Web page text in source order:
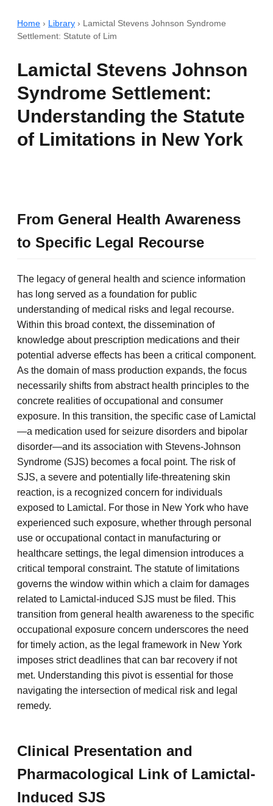
Home › Library › Lamictal Stevens Johnson Syndrome
Settlement: Statute of Lim
Lamictal Stevens Johnson
Syndrome Settlement:
Understanding the Statute
of Limitations in New York
From General Health Awareness
to Specific Legal Recourse
The legacy of general health and science information
has long served as a foundation for public
understanding of medical risks and legal recourse.
Within this broad context, the dissemination of
knowledge about prescription medications and their
potential adverse effects has been a critical component.
As the domain of mass production expands, the focus
necessarily shifts from abstract health principles to the
concrete realities of occupational and consumer
exposure. In this transition, the specific case of Lamictal
—a medication used for seizure disorders and bipolar
disorder—and its association with Stevens-Johnson
Syndrome (SJS) becomes a focal point. The risk of
SJS, a severe and potentially life-threatening skin
reaction, is a recognized concern for individuals
exposed to Lamictal. For those in New York who have
experienced such exposure, whether through personal
use or occupational contact in manufacturing or
healthcare settings, the legal dimension introduces a
critical temporal constraint. The statute of limitations
governs the window within which a claim for damages
related to Lamictal-induced SJS must be filed. This
transition from general health awareness to the specific
occupational exposure concern underscores the need
for timely action, as the legal framework in New York
imposes strict deadlines that can bar recovery if not
met. Understanding this pivot is essential for those
navigating the intersection of medical risk and legal
remedy.
Clinical Presentation and
Pharmacological Link of Lamictal-
Induced SJS